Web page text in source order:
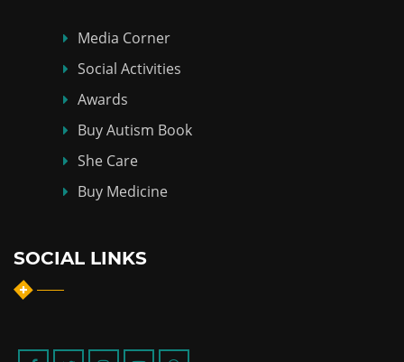
Media Corner
Social Activities
Awards
Buy Autism Book
She Care
Buy Medicine
SOCIAL LINKS